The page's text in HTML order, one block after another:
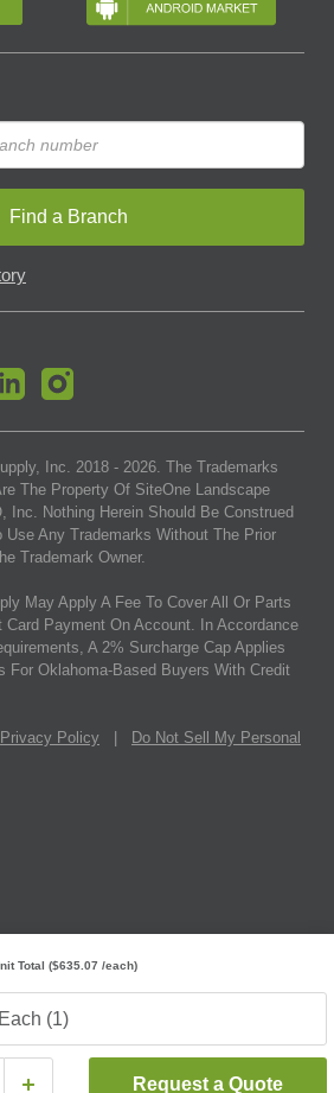
Total ($635.07 /each)
(1)
Request a Quote
Find a Branch
Inc. 2018 - 2026. The Trademarks
The Property Of SiteOne Landscape
Inc. Nothing Herein Should Be Construed
Use Any Trademarks Without The Prior
Trademark Owner.
May Apply A Fee To Cover All Or Parts
Card Payment On Account. In Accordance
A 2% Surcharge Cap Applies
For Oklahoma-Based Buyers With Credit
Privacy Policy
Do Not Sell My Personal